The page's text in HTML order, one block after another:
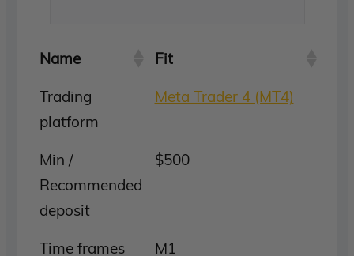
Name
Fit
Trading
platform
Meta Trader 4 (MT4)
Min /
Recommended
deposit
$500
Time frames M1